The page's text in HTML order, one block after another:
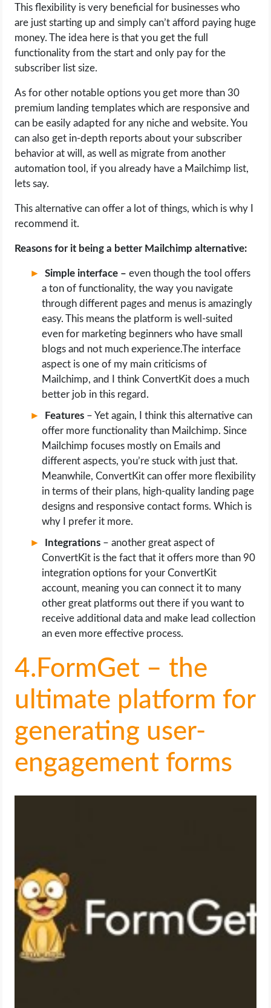
This flexibility is very beneficial for businesses who
are just starting up and simply can’t afford paying huge
money. The idea here is that you get the full
functionality from the start and only pay for the
subscriber list size.
As for other notable options you get more than 30
premium landing templates which are responsive and
can be easily adapted for any niche and website. You
can also get in-depth reports about your subscriber
behavior at will, as well as migrate from another
automation tool, if you already have a Mailchimp list,
lets say.
This alternative can offer a lot of things, which is why I
recommend it.
Reasons for it being a better Mailchimp alternative:
Simple interface –even though the tool offers
a ton of functionality, the way you navigate
through different pages and menus is amazingly
easy. This means the platform is well-suited
even for marketing beginners who have small
blogs and not much experience.The interface
aspect is one of my main criticisms of
Mailchimp, and I think ConvertKit does a much
better job in this regard.
Features – Yet again, I think this alternative can
offer more functionality than Mailchimp. Since
Mailchimp focuses mostly on Emails and
different aspects, you’re stuck with just that.
Meanwhile, ConvertKit can offer more flexibility
in terms of their plans, high-quality landing page
designs and responsive contact forms. Which is
why I prefer it more.
Integrations – another great aspect of
ConvertKit is the fact that it offers more than 90
integration options for your ConvertKit
account, meaning you can connect it to many
other great platforms out there if you want to
receive additional data and make lead collection
an even more effective process.
4.FormGet – the
ultimate platform for
generating user-
engagement forms